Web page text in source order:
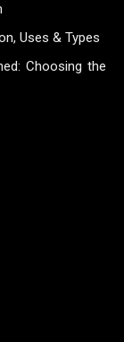
Uses & Types
Choosing the